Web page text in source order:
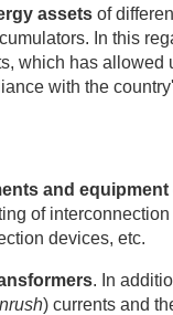
assets of
In this
which has allowed
with the
and
of
devices, etc.
. In
) currents and